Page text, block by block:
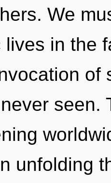
We
lives in the
of
seen.
unfolding